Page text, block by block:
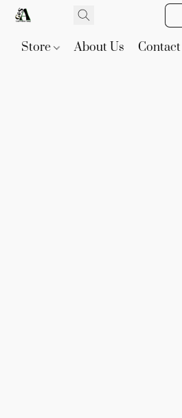
Store About Us